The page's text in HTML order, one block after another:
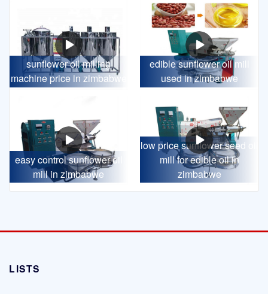
sunflower oil milling
machine price in zimbabwe
edible sunflower oil mill
used in zimbabwe
easy control sunflower oil
mill in zimbabwe
low price sunflower seed oil
mill for edible oil in
zimbabwe
LISTS